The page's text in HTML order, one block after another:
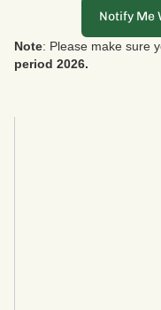
Notify Me
Note: Please make sure
period 2026.